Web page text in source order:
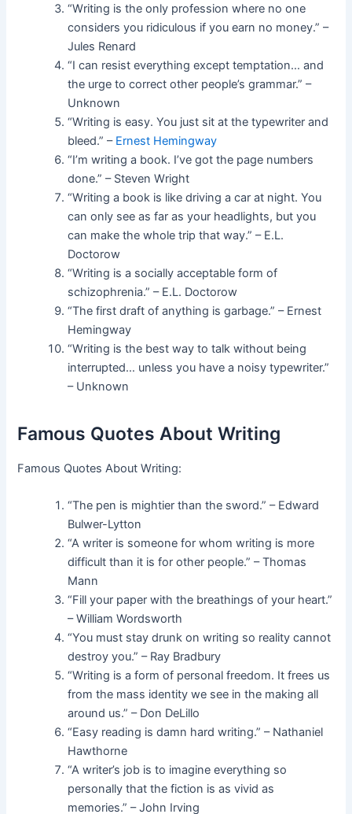
“Writing is the only profession where no one
considers you ridiculous if you earn no money.” –
Jules Renard
“I can resist everything except temptation… and
the urge to correct other people’s grammar.” –
Unknown
“Writing is easy. You just sit at the typewriter and
bleed.” – Ernest Hemingway
“I’m writing a book. I’ve got the page numbers
done.” – Steven Wright
“Writing a book is like driving a car at night. You
can only see as far as your headlights, but you
can make the whole trip that way.” – E.L.
Doctorow
“Writing is a socially acceptable form of
schizophrenia.” – E.L. Doctorow
“The first draft of anything is garbage.” – Ernest
Hemingway
“Writing is the best way to talk without being
interrupted… unless you have a noisy typewriter.”
– Unknown
Famous Quotes About Writing
Famous Quotes About Writing:
“The pen is mightier than the sword.” – Edward
Bulwer-Lytton
“A writer is someone for whom writing is more
difficult than it is for other people.” – Thomas
Mann
“Fill your paper with the breathings of your heart.”
– William Wordsworth
“You must stay drunk on writing so reality cannot
destroy you.” – Ray Bradbury
“Writing is a form of personal freedom. It frees us
from the mass identity we see in the making all
around us.” – Don DeLillo
“Easy reading is damn hard writing.” – Nathaniel
Hawthorne
“A writer’s job is to imagine everything so
personally that the fiction is as vivid as
memories.” – John Irving